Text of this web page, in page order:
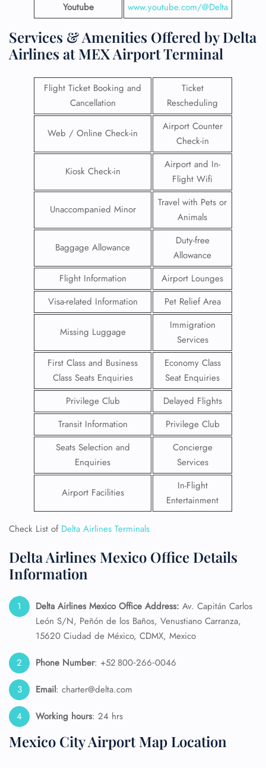
Youtube
www.youtube.com/@Delta
Services & Amenities Offered by Delta
Airlines at MEX Airport Terminal
Flight Ticket Booking and
Cancellation
Ticket
Rescheduling
Web / Online Check-in
Airport Counter
Check-in
Kiosk Check-in
Airport and In-
Flight Wifi
Unaccompanied Minor
Travel with Pets or
Animals
Baggage Allowance
Duty-free
Allowance
Flight Information
Airport Lounges
Visa-related Information
Pet Relief Area
Missing Luggage
Immigration
Services
First Class and Business
Class Seats Enquiries
Economy Class
Seat Enquiries
Privilege Club
Delayed Flights
Transit Information
Privilege Club
Seats Selection and
Enquiries
Concierge
Services
Airport Facilities
In-Flight
Entertainment
Check List of Delta Airlines Terminals
Delta Airlines Mexico Office Details
Information
Delta Airlines Mexico Office Address: Av. Capitán Carlos
León S/N, Peñón de los Baños, Venustiano Carranza,
15620 Ciudad de México, CDMX, Mexico
Phone Number: +52 800‑266‑0046
Email: charter@delta.com
Working hours: 24 hrs
Mexico City Airport Map Location